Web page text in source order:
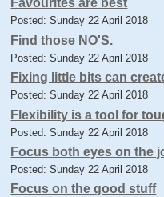
Favourites are best
Posted: Sunday 22 April 2018
Find those NO'S.
Posted: Sunday 22 April 2018
Fixing little bits can
Posted: Sunday 22 April 2018
Flexibility is a tool for
Posted: Sunday 22 April 2018
Focus both eyes on the
Posted: Sunday 22 April 2018
Focus on the good stuff